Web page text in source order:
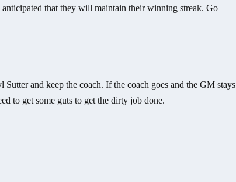
anticipated that they will maintain their winning streak. Go
Sutter and keep the coach. If the coach goes and the GM stays
to get some guts to get the dirty job done.